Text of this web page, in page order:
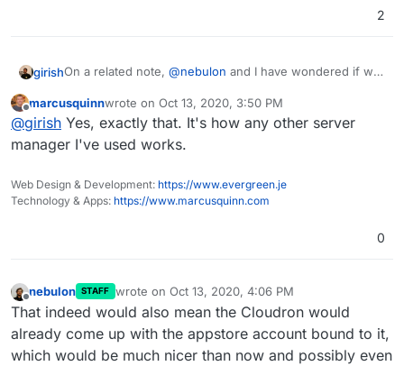
2
girishOn a related note, @nebulon and I have wondered if we
people are very accustomed to just "Sign up" on a
website, which cloudron does not even have (have you
noticed
?)
So, an alternate installation flow is:
Make people sign up
We can take this further and ask them for DNS
credentials here and put them inside cURL as
Offline
marcusquinnwrote on Oct 13, 2020, 3:50 PM
last edited by
@girish Yes, exactly that. It's how any other server
manager I've used works.
Web Design & Development: https://www.evergreen.je
Technology & Apps: https://www.marcusquinn.com
0
Offline
nebulon STAFF wrote on Oct 13, 2020, 4:06 PM
last edited by
That indeed would also mean the Cloudron would
already come up with the appstore account bound to it,
which would be much nicer than now and possibly even